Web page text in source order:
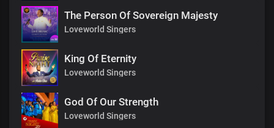
The Person Of Sovereign Majesty
Loveworld Singers
King Of Eternity
Loveworld Singers
God Of Our Strength
Loveworld Singers